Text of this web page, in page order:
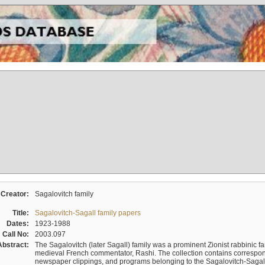
Creator: Sagalovitch family
Title:
Sagalovitch-Sagall family papers
Dates:
1923-1988
Call No:
2003.097
The Sagalovitch (later Sagall) family was a prominent Zionist rabbinic
medieval French commentator, Rashi. The collection contains
newspaper clippings, and programs belonging to the Sagalovitch-